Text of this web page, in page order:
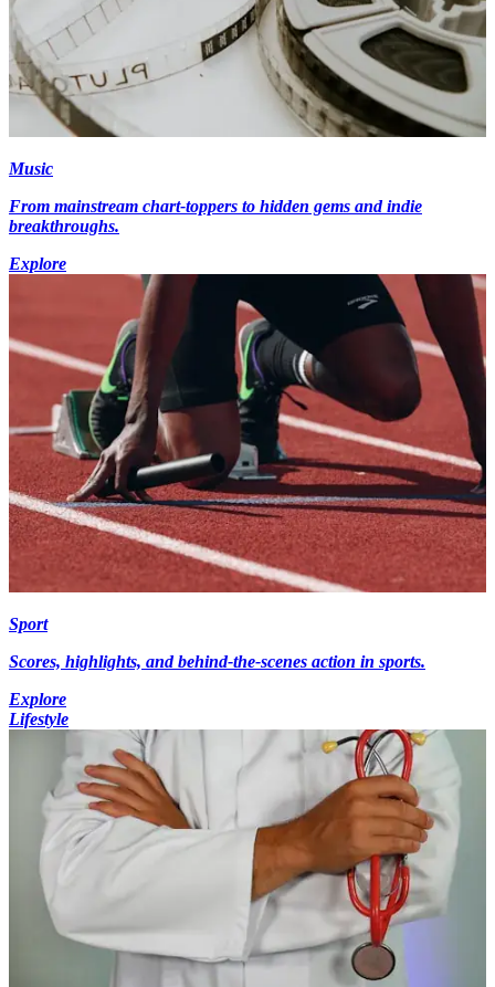
Music
From mainstream chart-toppers to hidden gems and indie
breakthroughs.
Explore
Sport
Scores, highlights, and behind-the-scenes action in sports.
Explore
Lifestyle